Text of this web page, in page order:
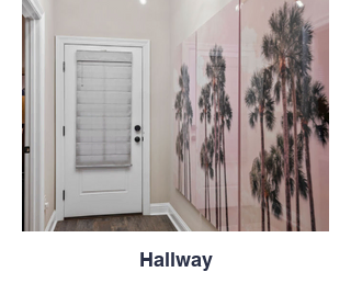
Hallway